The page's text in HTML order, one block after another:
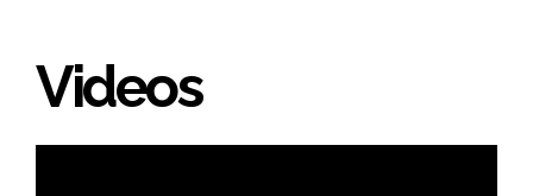
Videos